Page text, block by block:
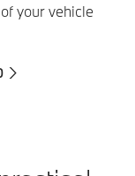
your vehicle